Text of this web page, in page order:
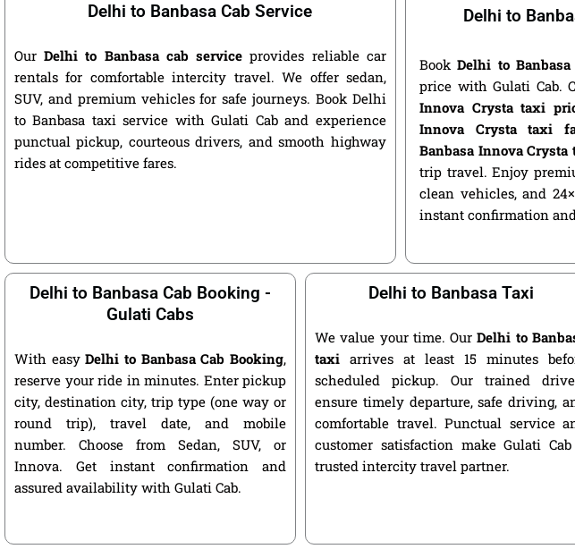
Delhi to Banbasa Cab Service
OurDelhi to Banbasa cab service provides reliable car
rentals for comfortable intercity travel. We offer sedan,
SUV, and premium vehicles for safe journeys. Book Delhi
to Banbasa taxi service with Gulati Cab and experience
punctual pickup, courteous drivers, and smooth highway
rides at competitive fares.
Delhi to
BookDelhi to
price with Gulati Cab.
Innova Crysta taxi
Innova Crysta taxi
Banbasa Innova Crysta
trip travel. Enjoy
clean vehicles, and
instant confirmation
Delhi to Banbasa Cab Booking -
Gulati Cabs
With easyDelhi to Banbasa Cab Booking,
reserve your ride in minutes. Enter pickup
city, destination city, trip type (one way or
round trip), travel date, and mobile
number. Choose from Sedan, SUV, or
Innova. Get instant confirmation and
assured availability with Gulati Cab.
Delhi to Banbasa Taxi
We value your time. OurDelhi to
taxi arrives at least 15 minutes
scheduled pickup. Our trained
ensure timely departure, safe driving,
comfortable travel. Punctual service
customer satisfaction make Gulati
trusted intercity travel partner.